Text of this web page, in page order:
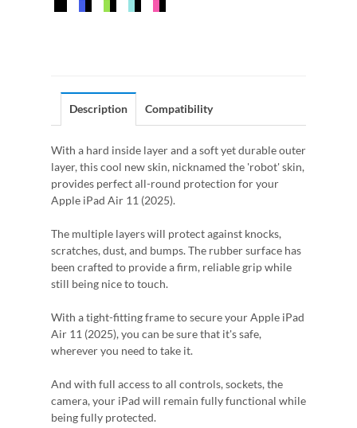
Description Compatibility
With a hard inside layer and a soft yet durable outer
layer, this cool new skin, nicknamed the 'robot' skin,
provides perfect all-round protection for your
Apple iPad Air 11 (2025).
The multiple layers will protect against knocks,
scratches, dust, and bumps. The rubber surface has
been crafted to provide a firm, reliable grip while
still being nice to touch.
With a tight-fitting frame to secure your Apple iPad
Air 11 (2025), you can be sure that it's safe,
wherever you need to take it.
And with full access to all controls, sockets, the
camera, your iPad will remain fully functional while
being fully protected.